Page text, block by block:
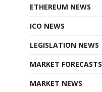
ETHEREUM NEWS
ICO NEWS
LEGISLATION NEWS
MARKET FORECASTS
MARKET NEWS